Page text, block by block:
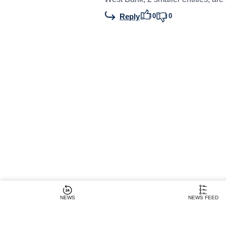
Reply 0 0
NEWS NEWS FEED